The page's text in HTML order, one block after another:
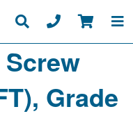
Screw
Grade